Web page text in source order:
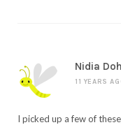
Nidia
11 YEARS
I picked up a few of